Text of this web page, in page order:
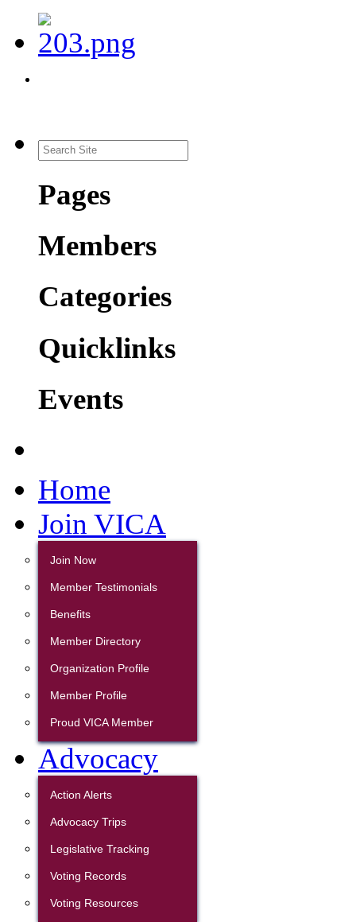
Pages
Members
Categories
Quicklinks
Events
Home
Join VICA
Join Now
Member Testimonials
Benefits
Member Directory
Organization Profile
Member Profile
Proud VICA Member
Advocacy
Action Alerts
Advocacy Trips
Legislative Tracking
Voting Records
Voting Resources